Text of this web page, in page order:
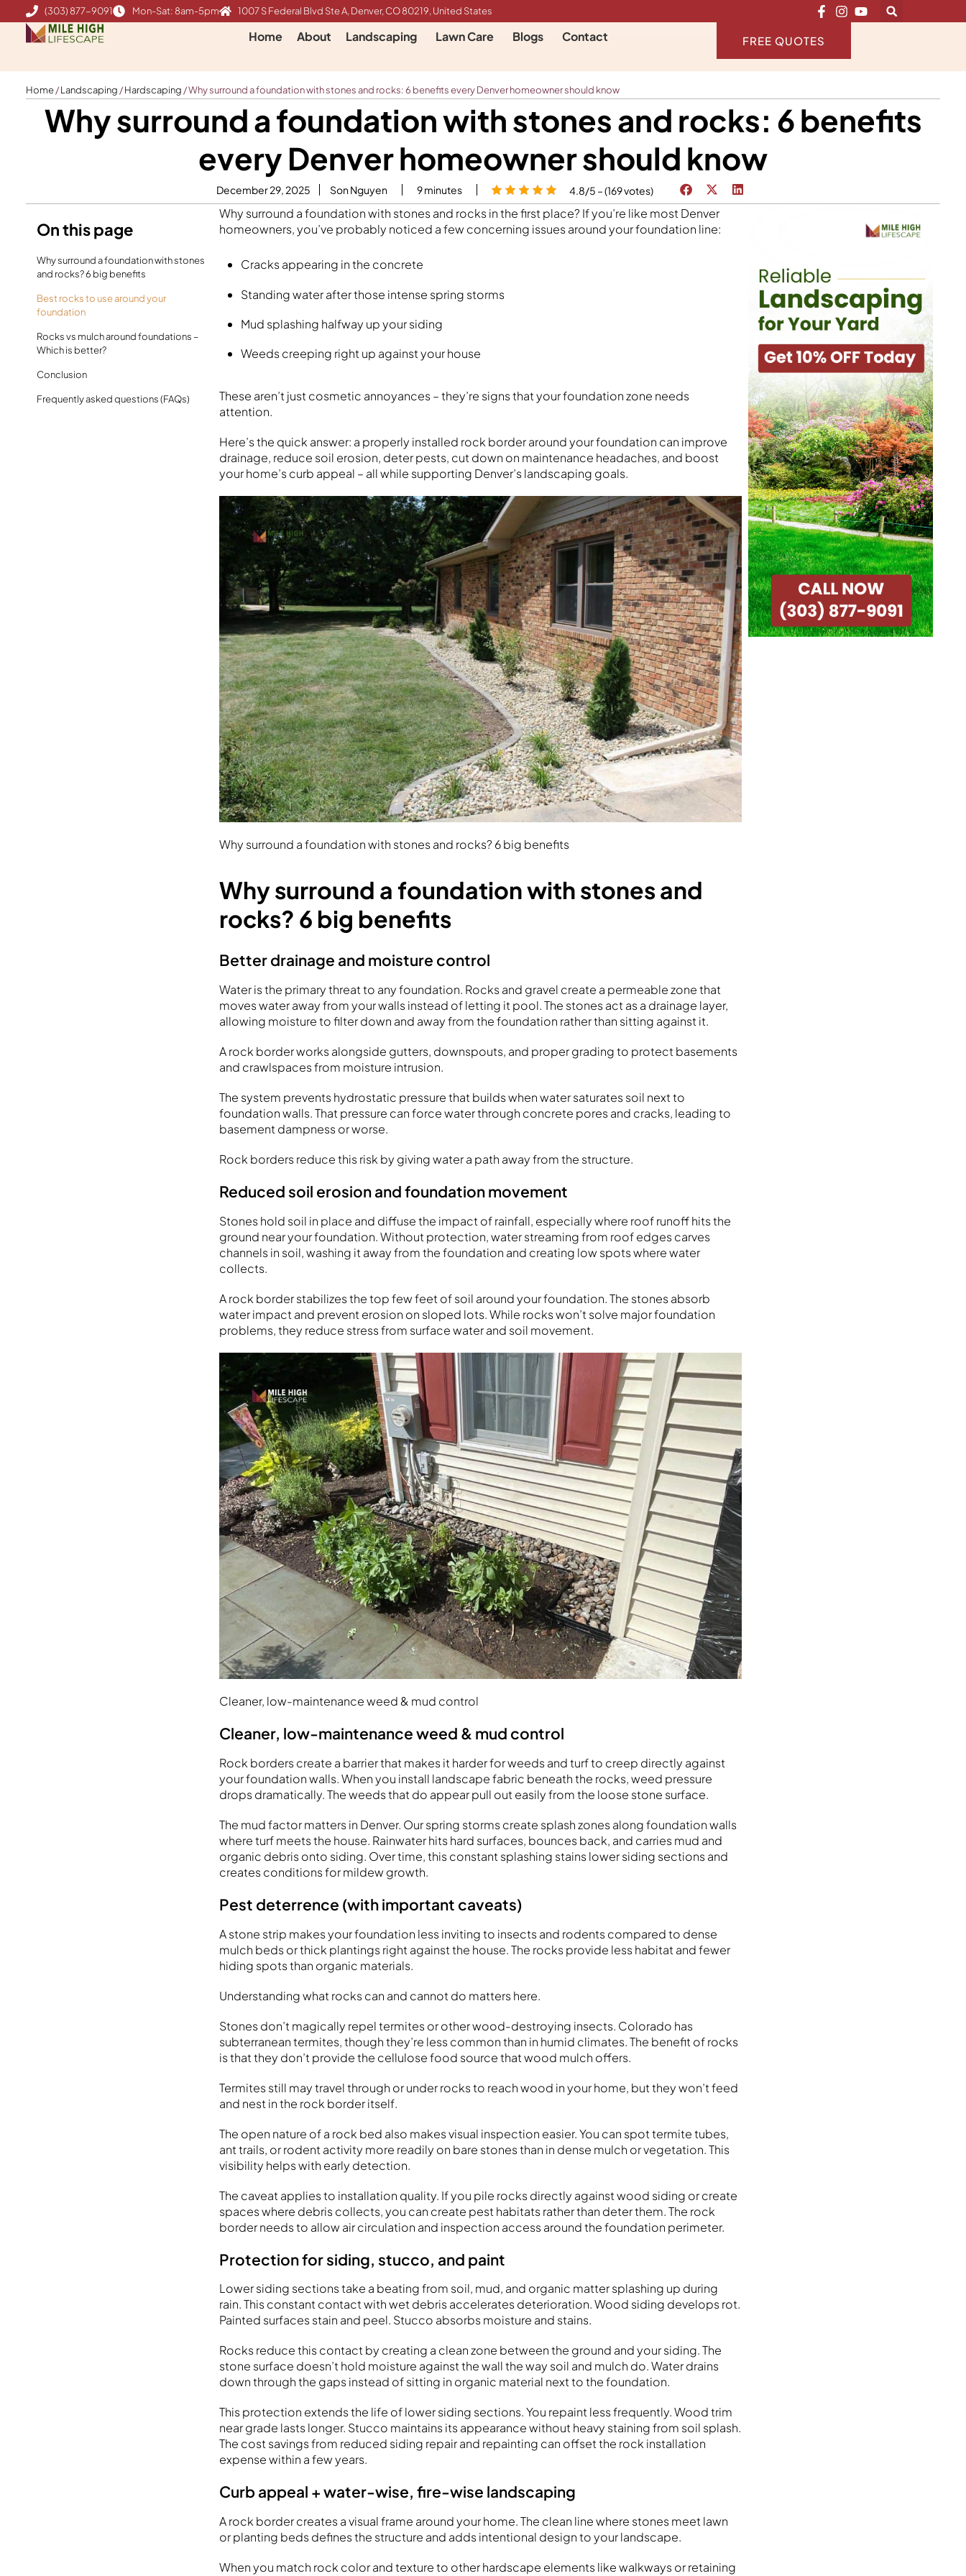
to
content
(303) 877-9091 Mon-Sat: 8am-5pm 1007 S Federal Blvd Ste A, Denver, CO 80219, United States
Home About Landscaping Lawn Care Blogs Contact FREE QUOTES
Home/Landscaping /Hardscaping /Why surround a foundation with stones and rocks: 6 benefits every Denver homeowner should know
Why surround a foundation with stones and rocks: 6 benefits
every Denver homeowner should know
December 29, 2025 Son Nguyen 9minutes 4.8/5 – (169 votes)
On this page
Why surround a foundation with stones
and rocks? 6 big benefits
Best rocks to use around your
foundation
Rocks vs mulch around foundations –
Which is better?
Conclusion
Frequently asked questions (FAQs)
Why surround a foundation with stones and rocks in the first place? If you’re like most Denver
homeowners, you’ve probably noticed a few concerning issues around your foundation line:
Cracks appearing in the concrete
Standing water after those intense spring storms
Mud splashing halfway up your siding
Weeds creeping right up against your house
These aren’t just cosmetic annoyances – they’re signs that your foundation zone needs
attention.
Here’s the quick answer: a properly installed rock border around your foundation can improve
drainage, reduce soil erosion, deter pests, cut down on maintenance headaches, and boost
your home’s curb appeal – all while supporting Denver’s landscaping goals.
Why surround a foundation with stones and rocks? 6 big benefits
Why surround a foundation with stones and
rocks? 6 big benefits
Better drainage and moisture control
Water is the primary threat to any foundation. Rocks and gravel create a permeable zone that
moves water away from your walls instead of letting it pool. The stones act as a drainage layer,
allowing moisture to filter down and away from the foundation rather than sitting against it.
A rock border works alongside gutters, downspouts, and proper grading to protect basements
and crawlspaces from moisture intrusion.
The system prevents hydrostatic pressure that builds when water saturates soil next to
foundation walls. That pressure can force water through concrete pores and cracks, leading to
basement dampness or worse.
Rock borders reduce this risk by giving water a path away from the structure.
Reduced soil erosion and foundation movement
Stones hold soil in place and diffuse the impact of rainfall, especially where roof runoff hits the
ground near your foundation. Without protection, water streaming from roof edges carves
channels in soil, washing it away from the foundation and creating low spots where water
collects.
A rock border stabilizes the top few feet of soil around your foundation. The stones absorb
water impact and prevent erosion on sloped lots. While rocks won’t solve major foundation
problems, they reduce stress from surface water and soil movement.
Cleaner, low-maintenance weed & mud control
Cleaner, low-maintenance weed & mud control
Rock borders create a barrier that makes it harder for weeds and turf to creep directly against
your foundation walls. When you install landscape fabric beneath the rocks, weed pressure
drops dramatically. The weeds that do appear pull out easily from the loose stone surface.
The mud factor matters in Denver. Our spring storms create splash zones along foundation walls
where turf meets the house. Rainwater hits hard surfaces, bounces back, and carries mud and
organic debris onto siding. Over time, this constant splashing stains lower siding sections and
creates conditions for mildew growth.
Pest deterrence (with important caveats)
A stone strip makes your foundation less inviting to insects and rodents compared to dense
mulch beds or thick plantings right against the house. The rocks provide less habitat and fewer
hiding spots than organic materials.
Understanding what rocks can and cannot do matters here.
Stones don’t magically repel termites or other wood-destroying insects. Colorado has
subterranean termites, though they’re less common than in humid climates. The benefit of rocks
is that they don’t provide the cellulose food source that wood mulch offers.
Termites still may travel through or under rocks to reach wood in your home, but they won’t feed
and nest in the rock border itself.
The open nature of a rock bed also makes visual inspection easier. You can spot termite tubes,
ant trails, or rodent activity more readily on bare stones than in dense mulch or vegetation. This
visibility helps with early detection.
The caveat applies to installation quality. If you pile rocks directly against wood siding or create
spaces where debris collects, you can create pest habitats rather than deter them. The rock
border needs to allow air circulation and inspection access around the foundation perimeter.
Protection for siding, stucco, and paint
Lower siding sections take a beating from soil, mud, and organic matter splashing up during
rain. This constant contact with wet debris accelerates deterioration. Wood siding develops rot.
Painted surfaces stain and peel. Stucco absorbs moisture and stains.
Rocks reduce this contact by creating a clean zone between the ground and your siding. The
stone surface doesn’t hold moisture against the wall the way soil and mulch do. Water drains
down through the gaps instead of sitting in organic material next to the foundation.
This protection extends the life of lower siding sections. You repaint less frequently. Wood trim
near grade lasts longer. Stucco maintains its appearance without heavy staining from soil splash.
The cost savings from reduced siding repair and repainting can offset the rock installation
expense within a few years.
Curb appeal + water-wise, fire-wise landscaping
A rock border creates a visual frame around your home. The clean line where stones meet lawn
or planting beds defines the structure and adds intentional design to your landscape.
When you match rock color and texture to other hardscape elements like walkways or retaining